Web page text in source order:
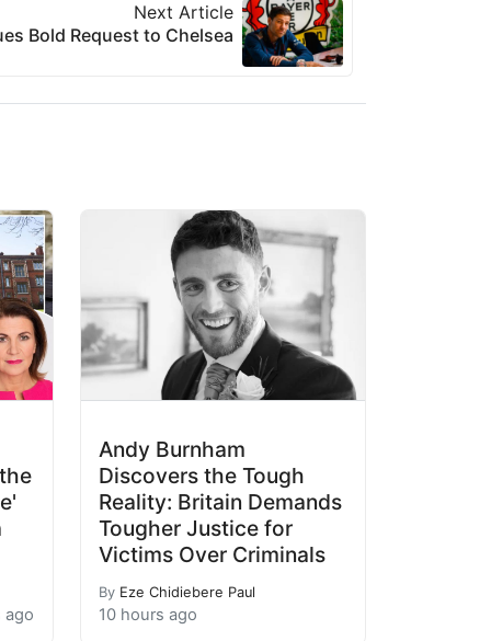
Next Article
Bold Request to Chelsea
ago
Andy Burnham
Discovers the Tough
Reality: Britain Demands
Tougher Justice for
Victims Over Criminals
By Eze Chidiebere Paul
10 hours ago